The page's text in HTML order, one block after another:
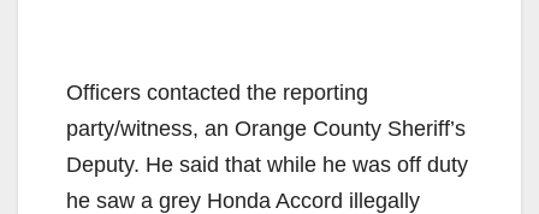
Officers contacted the reporting
party/witness, an Orange County Sheriff’s
Deputy. He said that while he was off duty
he saw a grey Honda Accord illegally